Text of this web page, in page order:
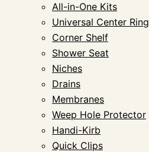
All-in-One Kits
Universal Center Ring
Corner Shelf
Shower Seat
Niches
Drains
Membranes
Weep Hole Protector
Handi-Kirb
Quick Clips